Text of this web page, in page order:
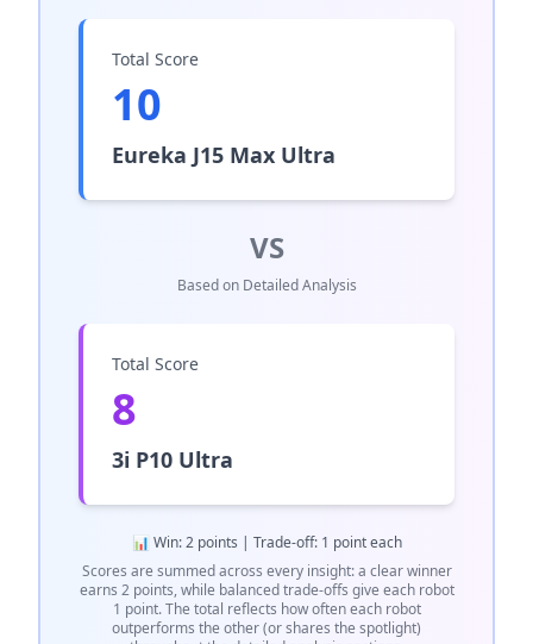
Total Score
10
Eureka J15 Max Ultra
VS
Based on Detailed Analysis
Total Score
8
3i P10 Ultra
📊 Win: 2 points | Trade-off: 1 point each
Scores are summed across every insight: a clear winner
earns 2 points, while balanced trade-offs give each robot
1 point. The total reflects how often each robot
outperforms the other (or shares the spotlight)